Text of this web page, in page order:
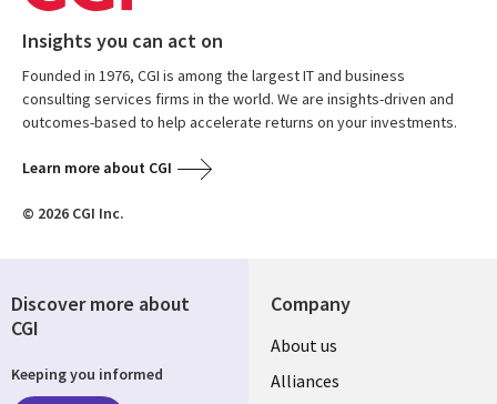
Insights you can act on
Founded in 1976, CGI is among the largest IT and business
consulting services firms in the world. We are insights-driven and
outcomes-based to help accelerate returns on your investments.
Learn more about CGI
© 2026 CGI Inc.
Company
Useful
links
About us
Alliances
Discover more about
CGI
Keeping you informed